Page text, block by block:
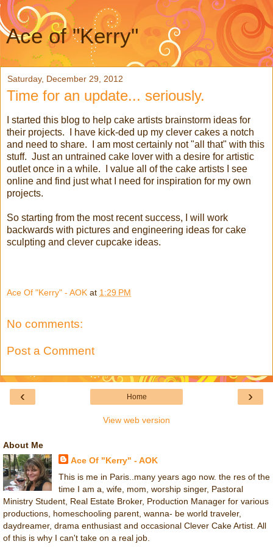
Ace of "Kerry"
Saturday, December 29, 2012
Time for an update... seriously.
I started this blog to help cake artists brainstorm ideas for
their projects. I have kick-ded up my clever cakes a notch
and need to share. I am most certainly not "all that" with this
stuff. Just an untrained cake lover with a desire for artistic
outlet once in a while. I value all of the cake artists I see
online and find just what I need for inspiration for my own
projects.
So starting from the most recent success, I will work
backwards with pictures and engineering ideas for cake
sculpting and clever cupcake ideas.
Ace Of "Kerry" - AOK at 1:29 PM
No comments:
Post a Comment
‹ ›
Home
View web version
About Me
Ace Of "Kerry" - AOK
This is me in Paris..many years ago now. the res of the
time I am a, wife, mom, worship singer, Pastoral
Ministry Student, Real Estate Broker, Production Manager for various
productions, homeschooling parent, wanna- be world traveler,
daydreamer, drama enthusiast and occasional Clever Cake Artist. All
of this is why I can't take on a real job.